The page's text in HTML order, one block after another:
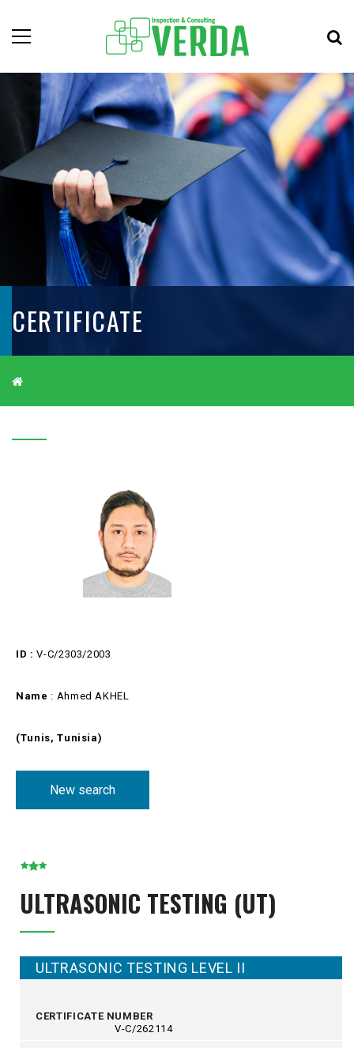
CERTIFICATE
ID : V-C/2303/2003
Name : Ahmed AKHEL
(Tunis, Tunisia)
New search
ULTRASONIC TESTING (UT)
ULTRASONIC TESTING LEVEL II
CERTIFICATE NUMBER
V-C/262114